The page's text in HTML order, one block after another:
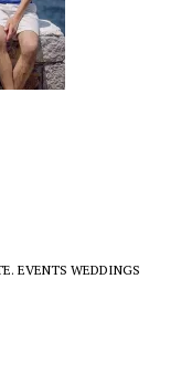
EVENTS WEDDINGS